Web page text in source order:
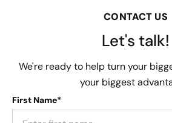
CONTACT US
Let's talk!
We're ready to help turn your
your biggest
First Name*